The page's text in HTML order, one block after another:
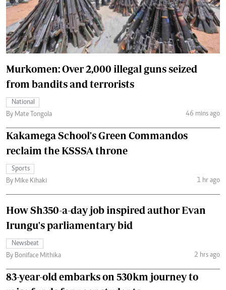
Murkomen: Over 2,000 illegal guns seized
from bandits and terrorists
National
By Mate Tongola
46 mins ago
Kakamega School's Green Commandos
reclaim the KSSSA throne
Sports
By Mike Kihaki
1 hr ago
How Sh350-a-day job inspired author Evan
Irungu's parliamentary bid
Newsbeat
By Boniface Mithika
2 hrs ago
83-year-old embarks on 530km journey to